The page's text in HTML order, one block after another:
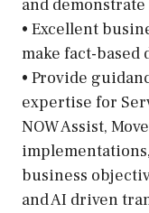
and
• Excellent
make fact-based
• Provide
expertise for
NOW Assist,
business
and AI driven